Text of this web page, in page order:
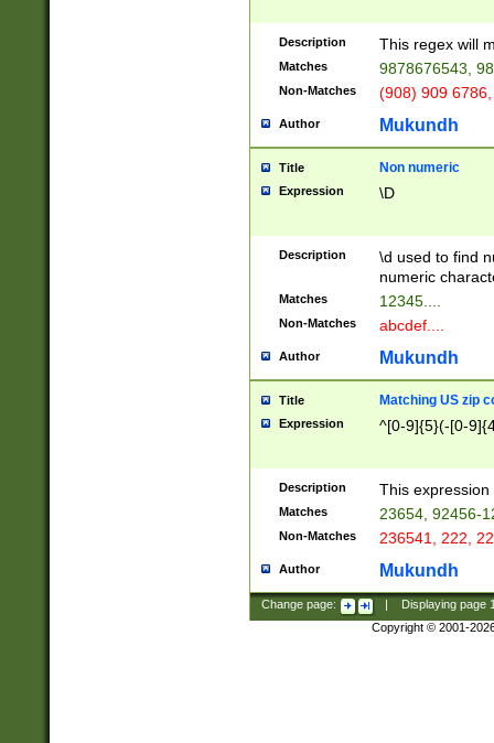
Description This regex will
Matches 9878676543,
Non-Matches (908) 909
Author Mukundh
Title Non numeric
Expression \D
Description
\d used to find
numeric
Matches 12345....
Non-Matches abcdef....
Author Mukundh
Title Matching US zip
Expression ^[0-9]{5}(-[0-
Description This
Matches 23654, 92456-
Non-Matches 236541, 222,
Author Mukundh
Change page: Displaying page
Copyright © 2001-